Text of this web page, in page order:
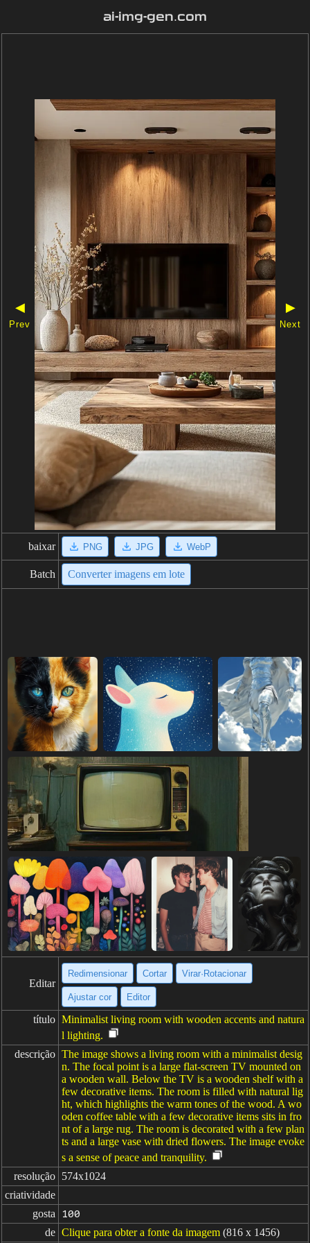
ai-img-gen.com
◀
Prev
▶
Next
baixar PNG JPG WebP
Batch Converter imagens em lote
Editar
Redimensionar Cortar Virar·Rotacionar
Ajustar cor Editor
título Minimalist living room with wooden accents and natura
l lighting.
descrição The image shows a living room with a minimalist desig
n. The focal point is a large flat-screen TV mounted on
a wooden wall. Below the TV is a wooden shelf with a
few decorative items. The room is filled with natural lig
ht, which highlights the warm tones of the wood. A wo
oden coffee table with a few decorative items sits in fro
nt of a large rug. The room is decorated with a few plan
ts and a large vase with dried flowers. The image evoke
s a sense of peace and tranquility.
resolução 574x1024
criatividade
gosta
100
de Clique para obter a fonte da imagem (816 x 1456)